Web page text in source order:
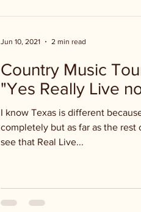
Country Music
"Yes Really Live
I know Texas is different
completely but as far as the rest
see that Real Live...
Jun 10, 2021 2 min read